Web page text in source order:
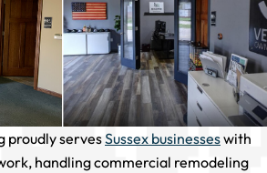
proudly servesSussex businesseswith
handling commercial remodeling